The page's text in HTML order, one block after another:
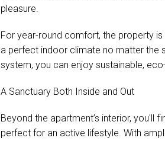
pleasure.
For year-round comfort, the property
a perfect indoor climate no matter the
system, you can enjoy sustainable,
A Sanctuary Both Inside and Out
Beyond the apartment’s interior, you'll
perfect for an active lifestyle. With